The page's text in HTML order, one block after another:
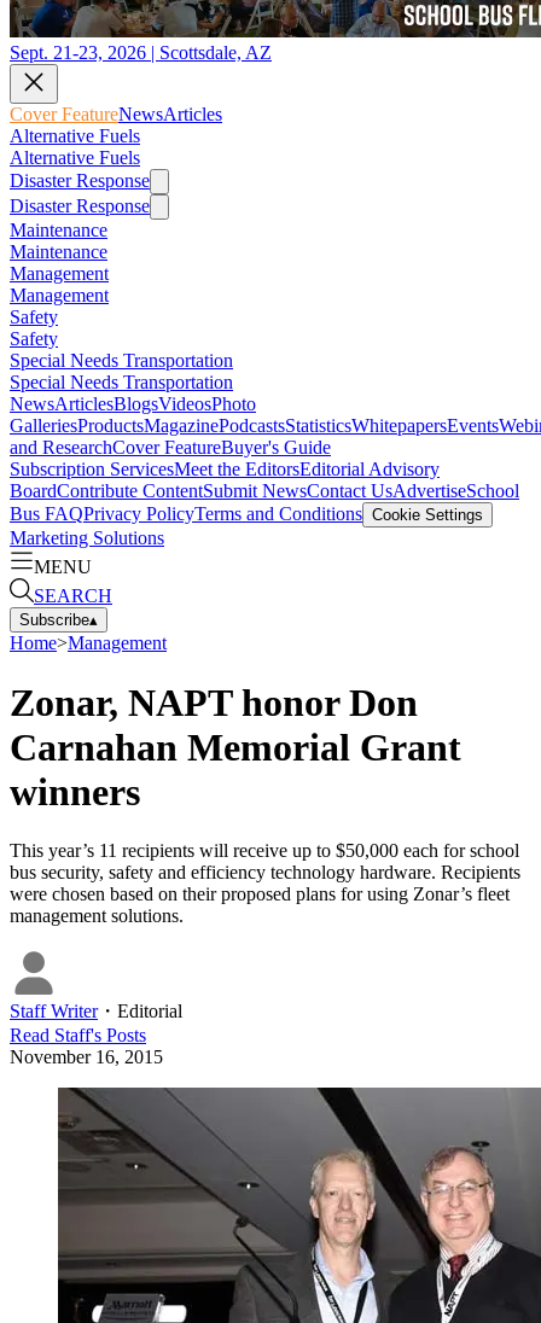
Sept. 21-23, 2026 | Scottsdale, AZ
Cover FeatureNewsArticles
Alternative Fuels
Alternative Fuels
Disaster Response
Disaster Response
Maintenance
Maintenance
Management
Management
Safety
Safety
Special Needs Transportation
Special Needs Transportation
NewsArticlesBlogsVideosPhoto
GalleriesProductsMagazinePodcastsStatisticsWhitepapersEvents
and ResearchCover FeatureBuyer's Guide
Subscription ServicesMeet the EditorsEditorial Advisory
BoardContribute ContentSubmit NewsContact UsAdvertiseSchool
Bus FAQPrivacy PolicyTerms and Conditions Cookie Settings
Marketing Solutions
MENU
SEARCH
Subscribe▴
Home>Management
Zonar, NAPT honor Don
Carnahan Memorial Grant
winners
This year’s 11 recipients will receive up to $50,000 each for school
bus security, safety and efficiency technology hardware. Recipients
were chosen based on their proposed plans for using Zonar’s fleet
management solutions.
Staff Writer・ Editorial
Read Staff's Posts
November 16, 2015